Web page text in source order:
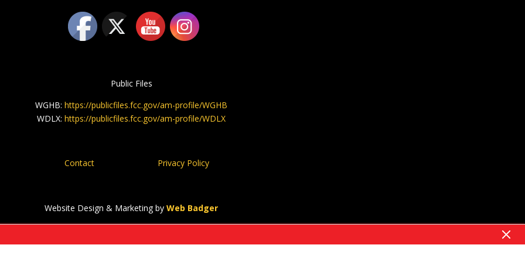
Public Files
WGHB: https://publicfiles.fcc.gov/am-profile/WGHB
WDLX: https://publicfiles.fcc.gov/am-profile/WDLX
Contact Privacy Policy
Website Design & Marketing by Web Badger